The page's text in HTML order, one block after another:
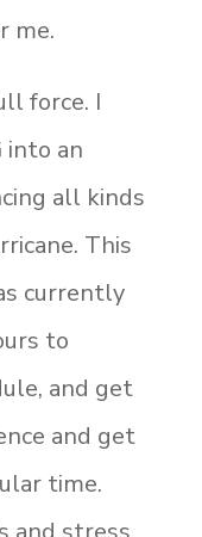
me.
force. I
into an
all kinds
This
currently
to
and get
and get
time.